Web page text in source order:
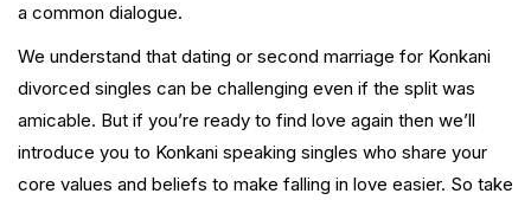
a common dialogue.
We understand that dating or second marriage for Konkani
divorced singles can be challenging even if the split was
amicable. But if you’re ready to find love again then we’ll
introduce you to Konkani speaking singles who share your
core values and beliefs to make falling in love easier. So take